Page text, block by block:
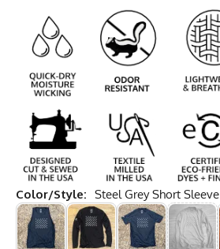
Color/Style: Steel Grey Short Sleeve